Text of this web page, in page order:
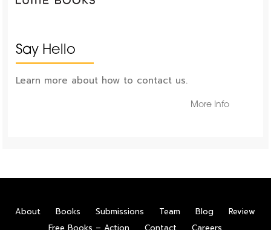
Say Hello
Learn more about how to contact us.
More Info
About Books Submissions Team Blog
Review